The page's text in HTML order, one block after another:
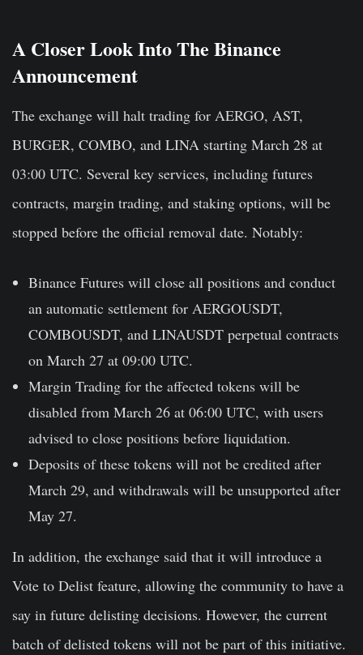
A Closer Look Into The Binance
Announcement
The exchange will halt trading for AERGO, AST,
BURGER, COMBO, and LINA starting March 28 at
03:00 UTC. Several key services, including futures
contracts, margin trading, and staking options, will be
stopped before the official removal date. Notably:
Binance Futures will close all positions and conduct
an automatic settlement for AERGOUSDT,
COMBOUSDT, and LINAUSDT perpetual contracts
on March 27 at 09:00 UTC.
Margin Trading for the affected tokens will be
disabled from March 26 at 06:00 UTC, with users
advised to close positions before liquidation.
Deposits of these tokens will not be credited after
March 29, and withdrawals will be unsupported after
May 27.
In addition, the exchange said that it will introduce a
Vote to Delist feature, allowing the community to have a
say in future delisting decisions. However, the current
batch of delisted tokens will not be part of this initiative.